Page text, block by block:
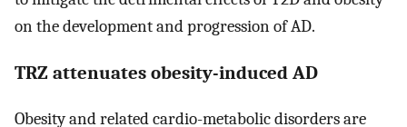
on the development and progression of AD.
TRZ attenuates obesity-induced AD
Obesity and related cardio-metabolic disorders are